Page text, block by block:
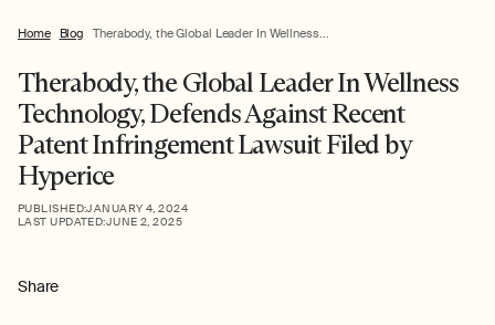
Home Blog Therabody, the Global Leader In Wellness...
Therabody, the Global Leader In Wellness
Technology, Defends Against Recent
Patent Infringement Lawsuit Filed by
Hyperice
PUBLISHED:JANUARY 4, 2024
LAST UPDATED:JUNE 2, 2025
Share